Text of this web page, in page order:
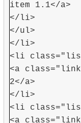
item 1.1</a>
</li>
</ul>
</li>
<li
<a
2</a>
</li>
<li
<a